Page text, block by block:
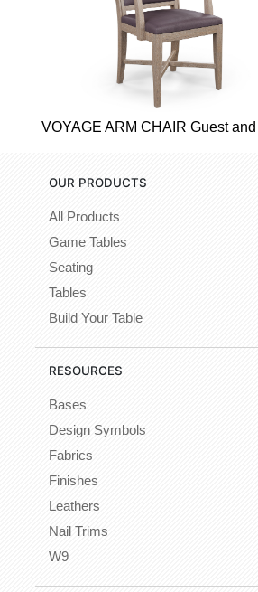
VOYAGE ARM CHAIR Guest
OUR PRODUCTS
All Products
Game Tables
Seating
Tables
Build Your Table
RESOURCES
Bases
Design Symbols
Fabrics
Finishes
Leathers
Nail Trims
W9